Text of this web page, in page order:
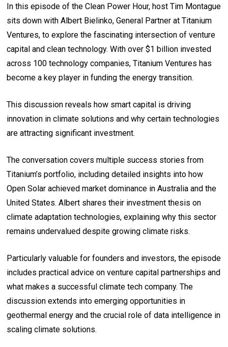
In this episode of the Clean Power Hour, host Tim Montague
sits down with Albert Bielinko, General Partner at Titanium
Ventures, to explore the fascinating intersection of venture
capital and clean technology. With over $1 billion invested
across 100 technology companies, Titanium Ventures has
become a key player in funding the energy transition.
This discussion reveals how smart capital is driving
innovation in climate solutions and why certain technologies
are attracting significant investment.
The conversation covers multiple success stories from
Titanium’s portfolio, including detailed insights into how
Open Solar achieved market dominance in Australia and the
United States. Albert shares their investment thesis on
climate adaptation technologies, explaining why this sector
remains undervalued despite growing climate risks.
Particularly valuable for founders and investors, the episode
includes practical advice on venture capital partnerships and
what makes a successful climate tech company. The
discussion extends into emerging opportunities in
geothermal energy and the crucial role of data intelligence in
scaling climate solutions.